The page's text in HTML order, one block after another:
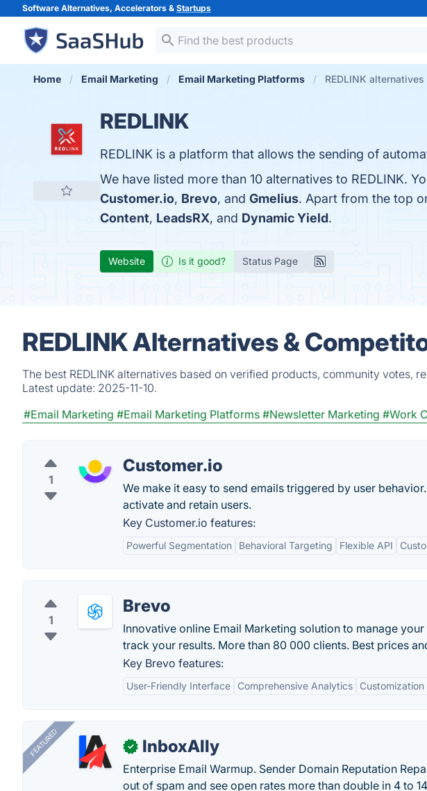
Software Alternatives, Accelerators & Startups
Home Email Marketing Email Marketing Platforms REDLINK alternatives
REDLINK
REDLINK is a platform that allows the sending of
We have listed more than 10 alternatives to REDLINK.
Customer.io, Brevo, and Gmelius. Apart from the top
Content, LeadsRX, and Dynamic Yield.
Website Is it good? Status Page
REDLINK Alternatives &
The best REDLINK alternatives based on verified products, community votes,
Latest update: 2025-11-10.
#Email Marketing #Email Marketing Platforms #Newsletter Marketing #Work
1
Customer.io
We make it easy to send emails triggered by user
activate and retain users.
Key Customer.io features:
Powerful Segmentation Behavioral Targeting Flexible API
1
Brevo
Innovative online Email Marketing solution to manage
track your results. More than 80 000 clients. Best prices
Key Brevo features:
User-Friendly Interface Comprehensive Analytics
FEATURED ✓ InboxAlly
Enterprise Email Warmup. Sender Domain Reputation
out of spam and see open rates more than double in 4 to